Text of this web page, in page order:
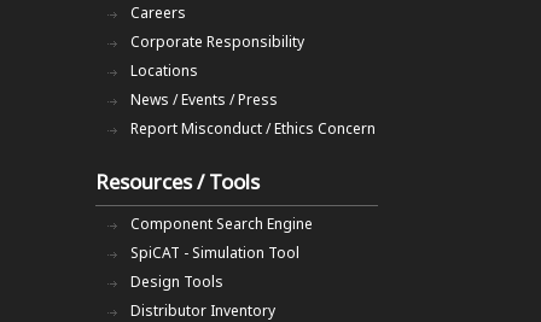
Careers
Corporate Responsibility
Locations
News / Events / Press
Report Misconduct / Ethics Concern
Resources / Tools
Component Search Engine
SpiCAT - Simulation Tool
Design Tools
Distributor Inventory